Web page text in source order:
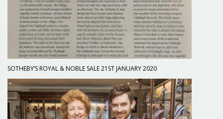
SOTHEBY’S ROYAL & NOBLE SALE 21ST JANUARY 2020